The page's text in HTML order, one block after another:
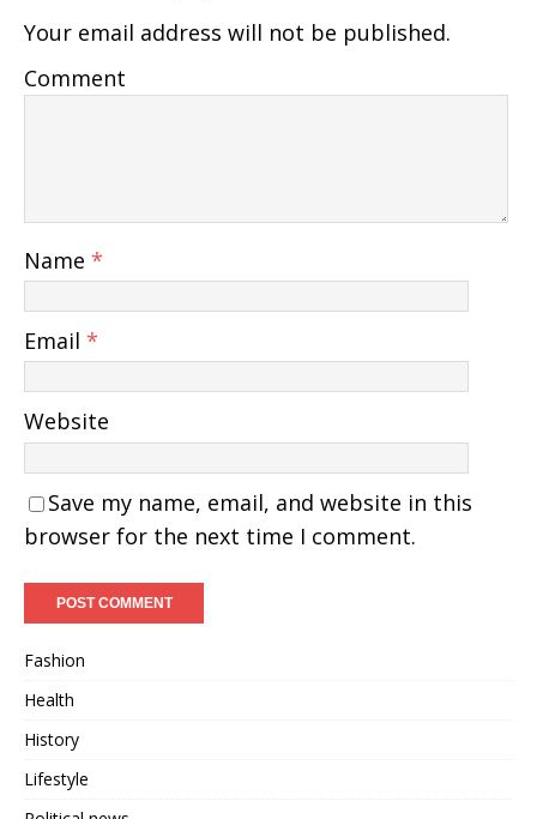
Your email address will not be published.
Comment
Name *
Email *
Website
Save my name, email, and website in this
browser for the next time I comment.
Fashion
Health
History
Lifestyle